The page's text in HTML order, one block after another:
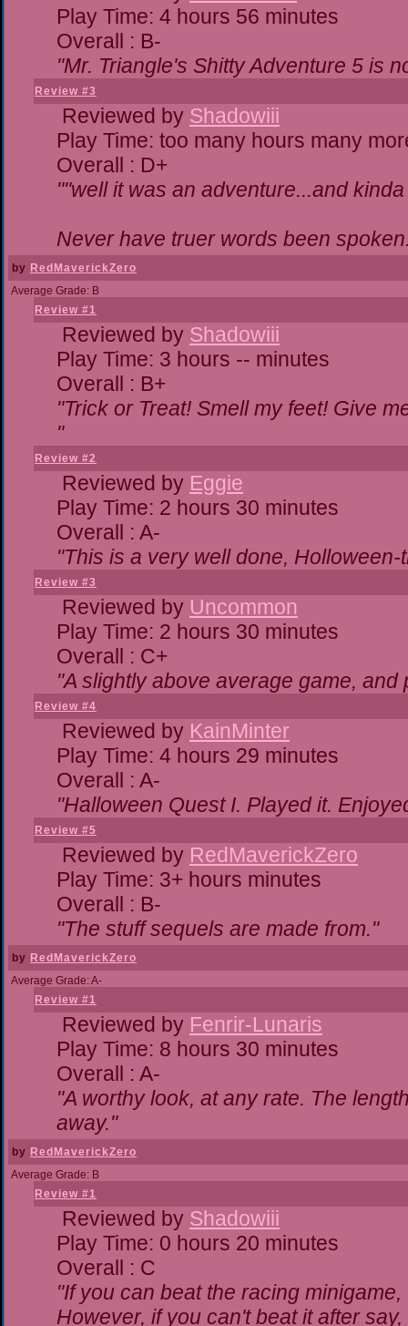
Play Time: 4 hours 56 minutes
Overall : B-
"Mr. Triangle's Shitty Adventure 5 is
Review #3
Reviewed by Shadowiii
Play Time: too many hours many
Overall : D+
""well it was an adventure...and
Never have truer words been
by RedMaverickZero
Average Grade: B
Review #1
Reviewed by Shadowiii
Play Time: 3 hours -- minutes
Overall : B+
"Trick or Treat! Smell my feet! Give
"
Review #2
Reviewed by Eggie
Play Time: 2 hours 30 minutes
Overall : A-
"This is a very well done,
Review #3
Reviewed by Uncommon
Play Time: 2 hours 30 minutes
Overall : C+
"A slightly above average game,
Review #4
Reviewed by KainMinter
Play Time: 4 hours 29 minutes
Overall : A-
"Halloween Quest I. Played it.
Review #5
Reviewed by RedMaverickZero
Play Time: 3+ hours minutes
Overall : B-
"The stuff sequels are made from."
by RedMaverickZero
Average Grade: A-
Review #1
Reviewed by Fenrir-Lunaris
Play Time: 8 hours 30 minutes
Overall : A-
"A worthy look, at any rate. The
away."
by RedMaverickZero
Average Grade: B
Review #1
Reviewed by Shadowiii
Play Time: 0 hours 20 minutes
Overall : C
"If you can beat the racing
However, if you can't beat it after